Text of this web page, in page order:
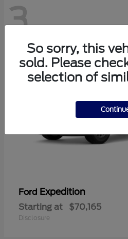
3
Ford Expedition
Starting at $70,165
Disclosure
So sorry, this
sold. Please
selection of